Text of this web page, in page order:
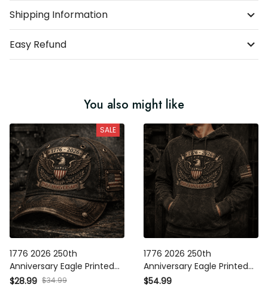
Shipping Information
Easy Refund
You also might like
SALE
1776 2026 250th Anniversary
Eagle Printed Vintage Cap
Patriotic Gift for Men America
$28.99 $34.99
1776 2026 250th Anniversary
Eagle Printed Hoodie Patriotic
Gift for Men America 250
$54.99